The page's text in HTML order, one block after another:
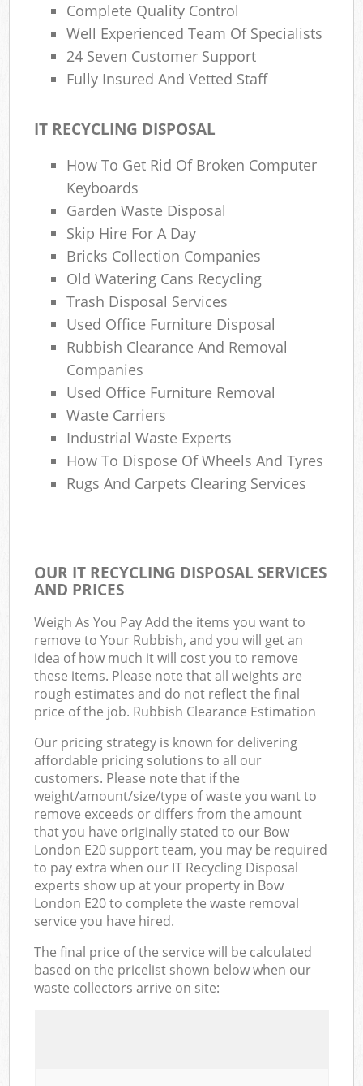
Complete Quality Control
Well Experienced Team Of Specialists
24 Seven Customer Support
Fully Insured And Vetted Staff
IT RECYCLING DISPOSAL
How To Get Rid Of Broken Computer
Keyboards
Garden Waste Disposal
Skip Hire For A Day
Bricks Collection Companies
Old Watering Cans Recycling
Trash Disposal Services
Used Office Furniture Disposal
Rubbish Clearance And Removal
Companies
Used Office Furniture Removal
Waste Carriers
Industrial Waste Experts
How To Dispose Of Wheels And Tyres
Rugs And Carpets Clearing Services
OUR IT RECYCLING DISPOSAL SERVICES
AND PRICES
Weigh As You Pay Add the items you want to
remove to Your Rubbish, and you will get an
idea of how much it will cost you to remove
these items. Please note that all weights are
rough estimates and do not reflect the final
price of the job. Rubbish Clearance Estimation
Our pricing strategy is known for delivering
affordable pricing solutions to all our
customers. Please note that if the
weight/amount/size/type of waste you want to
remove exceeds or differs from the amount
that you have originally stated to our Bow
London E20 support team, you may be required
to pay extra when our IT Recycling Disposal
experts show up at your property in Bow
London E20 to complete the waste removal
service you have hired.
The final price of the service will be calculated
based on the pricelist shown below when our
waste collectors arrive on site: